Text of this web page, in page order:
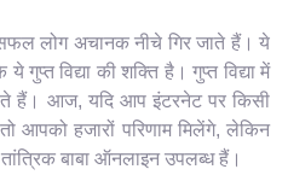
लोग अचानक नीचे गिर जाते हैं। ये
गुप्त विद्या की शक्ति है। गुप्त विद्या में
हैं। आज, यदि आप इंटरनेट पर किसी
आपको हजारों परिणाम मिलेंगे, लेकिन
बाबा ऑनलाइन उपलब्ध हैं।